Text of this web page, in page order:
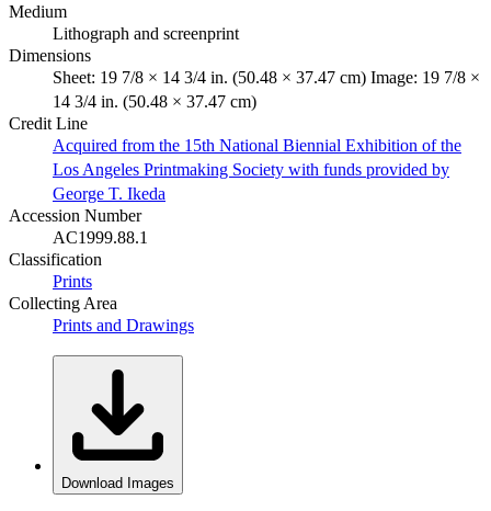
Medium
Lithograph and screenprint
Dimensions
Sheet: 19 7/8 × 14 3/4 in. (50.48 × 37.47 cm) Image: 19 7/8 ×
14 3/4 in. (50.48 × 37.47 cm)
Credit Line
Acquired from the 15th National Biennial Exhibition of the
Los Angeles Printmaking Society with funds provided by
George T. Ikeda
Accession Number
AC1999.88.1
Classification
Prints
Collecting Area
Prints and Drawings
Download Images